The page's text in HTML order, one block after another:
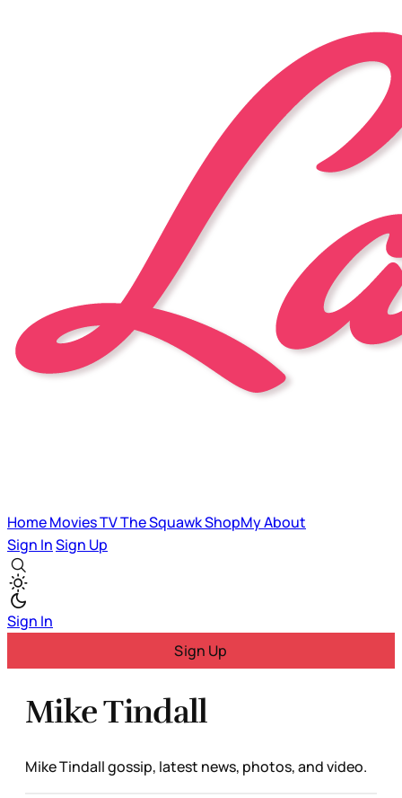
HomeMoviesTVThe SquawkShopMyAbout
Sign InSign Up
Sign In
Sign Up
Mike Tindall
Mike Tindall gossip, latest news, photos, and video.